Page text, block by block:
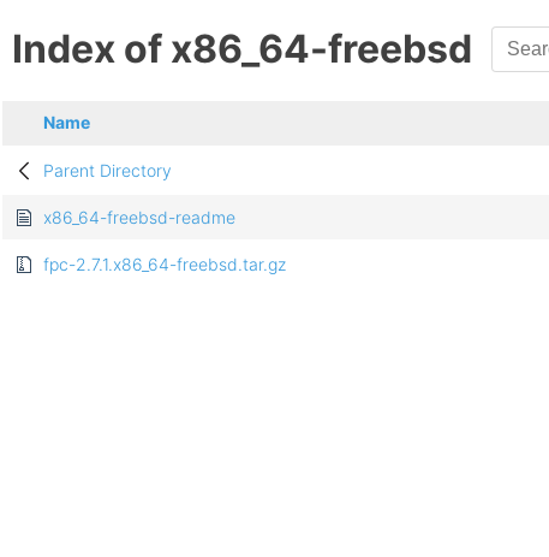
Index of x86_64-freebsd
Name
Parent Directory
x86_64-freebsd-readme
fpc-2.7.1.x86_64-freebsd.tar.gz